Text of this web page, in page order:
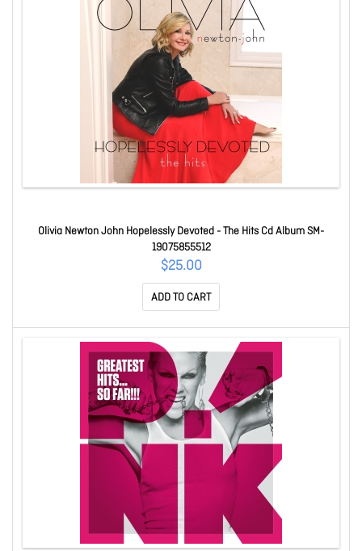
Olivia Newton John Hopelessly Devoted - The Hits Cd Album SM-
19075855512
$25.00
ADD TO CART